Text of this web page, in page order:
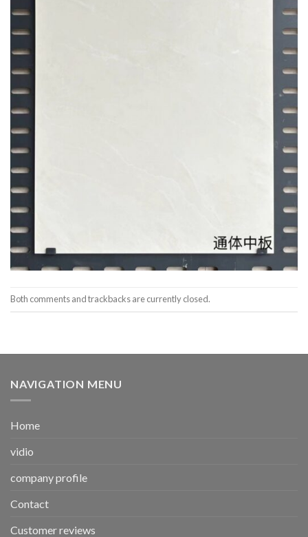
Both comments and trackbacks are currently closed.
NAVIGATION MENU
Home
vidio
company profile
Contact
Customer reviews